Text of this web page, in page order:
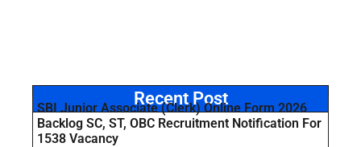
Recent Post
SBI Junior Associate (Clerk) Online Form 2026
Backlog SC, ST, OBC Recruitment Notification For
1538 Vacancy